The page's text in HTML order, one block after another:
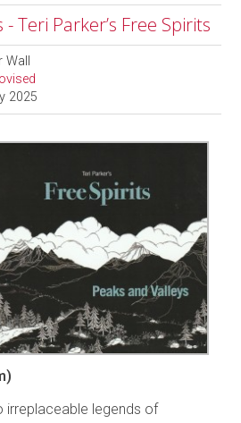
Teri Parker’s Free Spirits
2025
irreplaceable legends of